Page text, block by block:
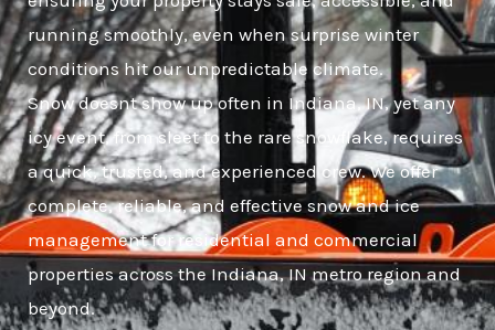
running smoothly, even when surprise winter
conditions hit our unpredictable climate.
Snow doesnt show up often in Indiana, IN, yet any
icy event, from sleet to the rare snowflake, requires
a quick, trusted, and experienced crew. We offer
complete, reliable, and effective snow and ice
management for residential and commercial
properties across the Indiana, IN metro region and
beyond.